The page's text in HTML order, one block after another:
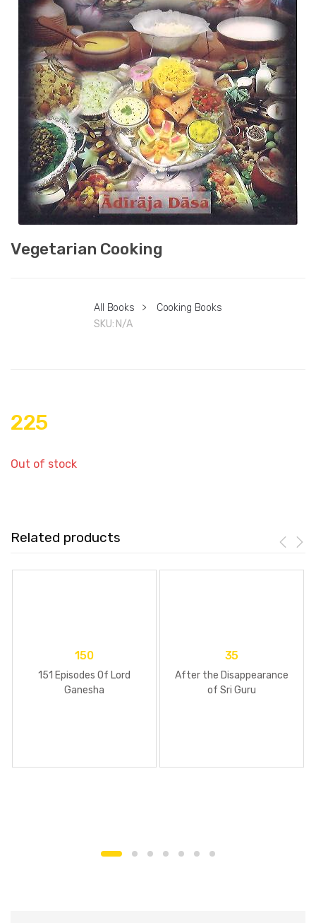
Vegetarian Cooking
All Books >
Cooking Books
SKU: N/A
225
Out of stock
Related products
150
151 Episodes Of Lord
Ganesha
35
After the Disappearance
of Sri Guru